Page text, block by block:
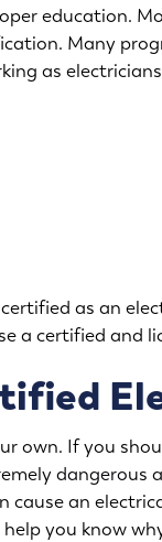
education.
Many
as
as an
a certified and
own. If you
dangerous
cause an
you know